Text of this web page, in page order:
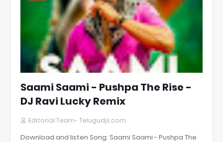
Saami Saami - Pushpa The Rise -
DJ Ravi Lucky Remix
Editorial Team- Telugudjs.com
Download and listen Song: Saami Saami - Pushpa The